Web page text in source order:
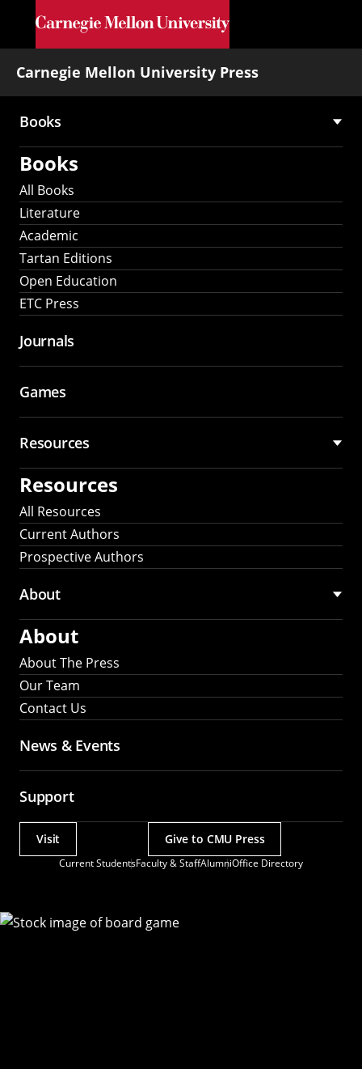
Skip to main content
Carnegie Mellon University Press
Main
navigation
Books
Books
All Books
Literature
Academic
Tartan Editions
Open Education
ETC Press
Journals
Games
Resources
Resources
All Resources
Current Authors
Prospective Authors
About
About
About The Press
Our Team
Contact Us
News & Events
Support
Current StudentsFaculty & StaffAlumniOffice Directory
Actions
Visit Give to CMU Press